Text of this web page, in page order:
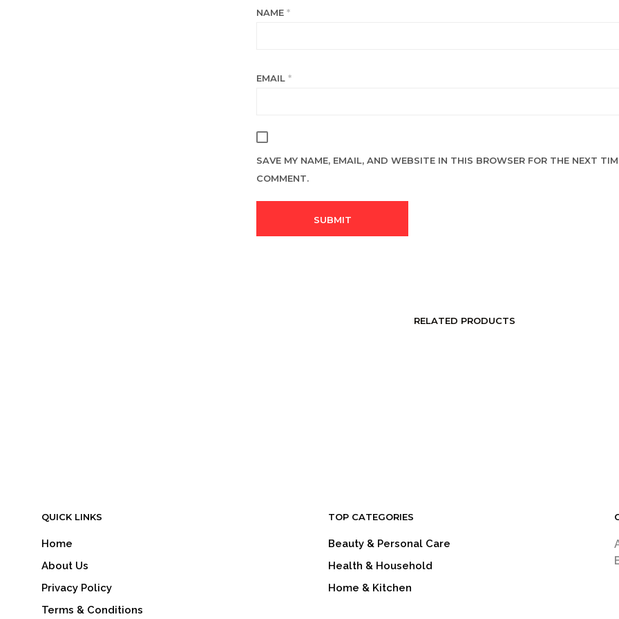
NAME *
EMAIL *
SAVE MY NAME, EMAIL, AND WEBSITE IN THIS BROWSER FOR THE NEXT
COMMENT.
RELATED PRODUCTS
QUICK LINKS
Home
About Us
Privacy Policy
Terms & Conditions
TOP CATEGORIES
Beauty & Personal Care
Health & Household
Home & Kitchen